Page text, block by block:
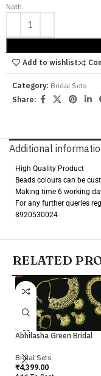
Nath.
Add to wishlist
Category: Bridal Sets
Share:
Additional
High Quality Product
Beads colours can be
Making time 6 working
For any further queries
8920530024
RELATED
Abhilasha Green Bridal
Bridal Sets
₹4,399.00